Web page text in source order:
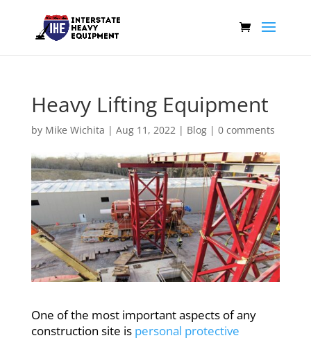
Heavy Lifting Equipment
by Mike Wichita | Aug 11, 2022| Blog| 0 comments
One of the most important aspects of any
construction site is personal protective